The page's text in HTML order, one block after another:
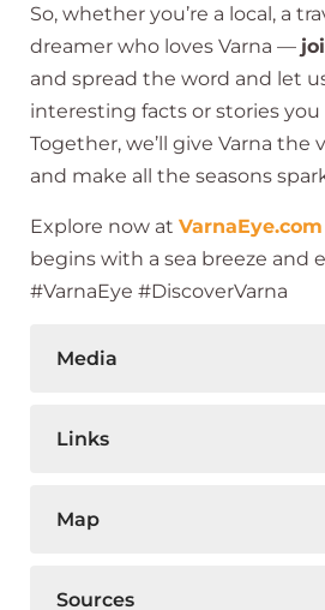
So, whether you’re a local, a
dreamer who loves Varna —
and spread the word and let
interesting facts or stories
Together, we’ll give Varna the
and make all the seasons
Explore now at VarnaEye.com
begins with a sea breeze and
#VarnaEye #DiscoverVarna
Media
Links
Map
Sources